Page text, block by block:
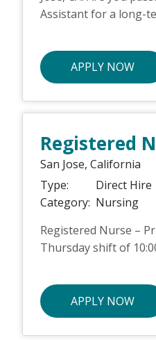
Assistant for a long-
APPLY NOW
Registered
San Jose, California
Type:
Direct Hire
Category: Nursing
Registered Nurse –
Thursday shift of
APPLY NOW